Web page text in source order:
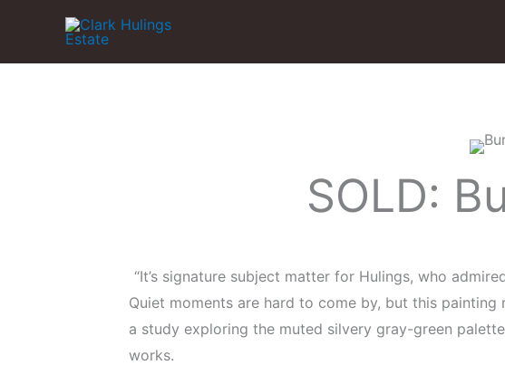
content
SOLD:
“It’s signature subject matter for Hulings, who
Quiet moments are hard to come by, but this painting
a study exploring the muted silvery gray-green
works.